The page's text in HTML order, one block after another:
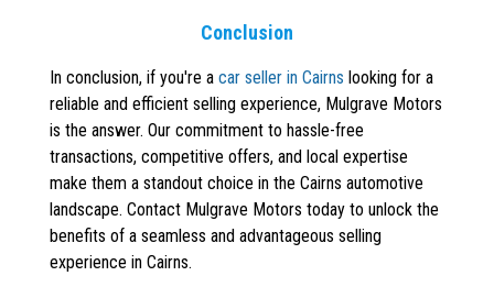
Conclusion
In conclusion, if you're a car seller in Cairns looking for a
reliable and efficient selling experience, Mulgrave Motors
is the answer. Our commitment to hassle-free
transactions, competitive offers, and local expertise
make them a standout choice in the Cairns automotive
landscape. Contact Mulgrave Motors today to unlock the
benefits of a seamless and advantageous selling
experience in Cairns.